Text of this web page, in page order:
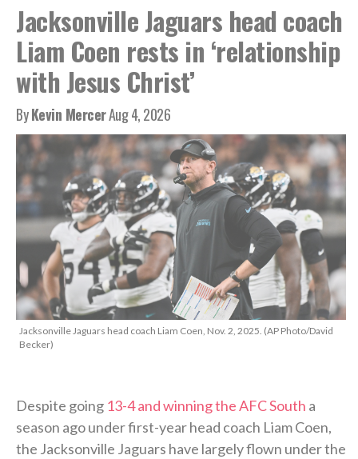
Jacksonville Jaguars head coach
Liam Coen rests in ‘relationship
with Jesus Christ’
ByKevin MercerAug 4, 2026
Jacksonville Jaguars head coach Liam Coen, Nov. 2, 2025. (AP Photo/David
Becker)
Despite going 13-4 and winning the AFC South a
season ago under first-year head coach Liam Coen,
the Jacksonville Jaguars have largely flown under the